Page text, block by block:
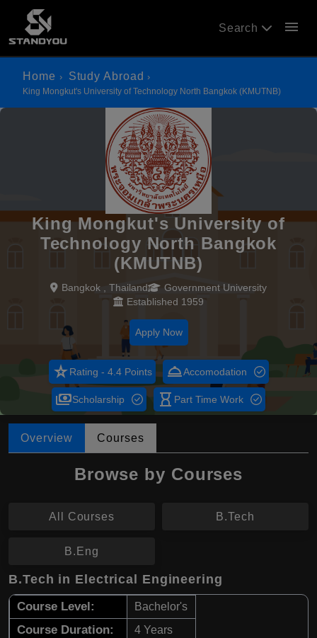
Search menu
Home Study Abroad
King Mongkut's University of Technology North Bangkok (KMUTNB)
King Mongkut's University of
Technology North Bangkok
(KMUTNB)
Bangkok , Thailand
Government University
Established 1959
Apply Now
star_rateRating - 4.4 Points room_serviceAccomodation
paymentsScholarship hourglass_empty Part Time Work
Overview Courses
Browse by Courses
All Courses B.Tech
B.Eng
B.Tech in Electrical Engineering
Course Level: Bachelor's
Course Duration: 4 Years